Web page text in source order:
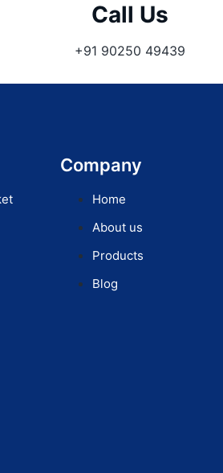
Call Us
+91 90250 49439
Company
Home
About us
Products
Blog